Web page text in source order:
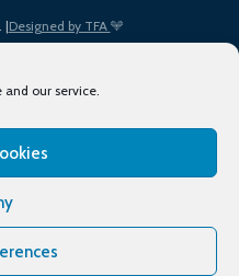
and our service.
|Designed by TFA
Privacy Policy